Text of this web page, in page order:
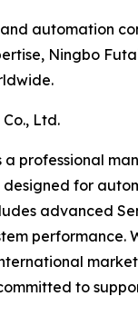
automation
Ningbo
Ltd.
professional
for
advanced
to